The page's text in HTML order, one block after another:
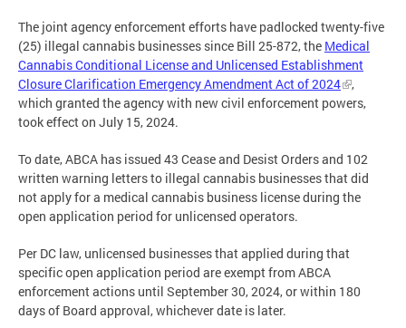
The joint agency enforcement efforts have padlocked twenty-five
(25) illegal cannabis businesses since Bill 25-872, the Medical
Cannabis Conditional License and Unlicensed Establishment
Closure Clarification Emergency Amendment Act of 2024
,
which granted the agency with new civil enforcement powers,
took effect on July 15, 2024.
To date, ABCA has issued 43 Cease and Desist Orders and 102
written warning letters to illegal cannabis businesses that did
not apply for a medical cannabis business license during the
open application period for unlicensed operators.
Per DC law, unlicensed businesses that applied during that
specific open application period are exempt from ABCA
enforcement actions until September 30, 2024, or within 180
days of Board approval, whichever date is later.